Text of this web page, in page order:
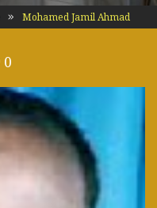
Mohamed Jamil Ahmad
0